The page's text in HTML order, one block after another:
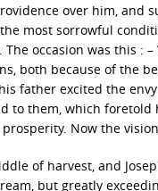
over him, and
most sorrowful
occasion was this :
both because of the
father excited the
to them, which
Now the
of harvest, and
but greatly